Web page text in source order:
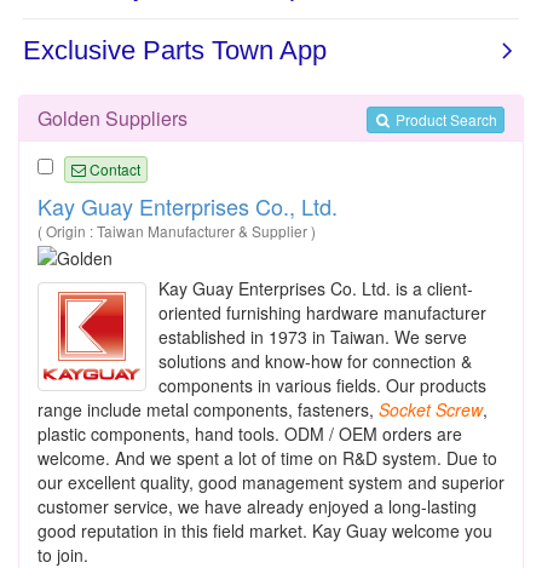
Product Search
Golden Suppliers
Contact
Kay Guay Enterprises Co., Ltd.
( Origin : Taiwan Manufacturer & Supplier )
Kay Guay Enterprises Co. Ltd. is a client-
oriented furnishing hardware manufacturer
established in 1973 in Taiwan. We serve
solutions and know-how for connection &
components in various fields. Our products
range include metal components, fasteners, Socket Screw,
plastic components, hand tools. ODM / OEM orders are
welcome. And we spent a lot of time on R&D system. Due to
our excellent quality, good management system and superior
customer service, we have already enjoyed a long-lasting
good reputation in this field market. Kay Guay welcome you
to join.